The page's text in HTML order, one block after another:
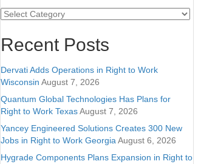
Categories
Recent Posts
Dervati Adds Operations in Right to Work
Wisconsin August 7, 2026
Quantum Global Technologies Has Plans for
Right to Work TexasAugust 7, 2026
Yancey Engineered Solutions Creates 300 New
Jobs in Right to Work GeorgiaAugust 6, 2026
Hygrade Components Plans Expansion in Right to